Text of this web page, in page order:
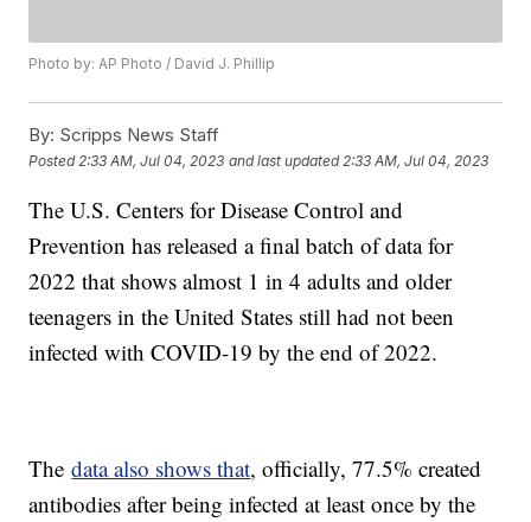
Photo by: AP Photo / David J. Phillip
By: Scripps News Staff
Posted 2:33 AM, Jul 04, 2023 and last updated 2:33 AM, Jul 04, 2023
The U.S. Centers for Disease Control and
Prevention has released a final batch of data for
2022 that shows almost 1 in 4 adults and older
teenagers in the United States still had not been
infected with COVID-19 by the end of 2022.
Thedata also shows that, officially, 77.5% created
antibodies after being infected at least once by the